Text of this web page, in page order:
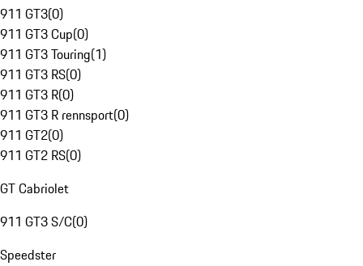
911 GT3(0)
911 GT3 Cup(0)
911 GT3 Touring(1)
911 GT3 RS(0)
911 GT3 R(0)
911 GT3 R rennsport(0)
911 GT2(0)
911 GT2 RS(0)
GT Cabriolet
911 GT3 S/C(0)
Speedster